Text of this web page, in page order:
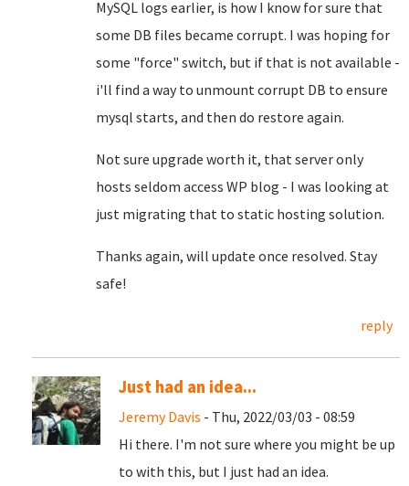
MySQL logs earlier, is how I know for sure that
some DB files became corrupt. I was hoping for
some "force" switch, but if that is not available -
i'll find a way to unmount corrupt DB to ensure
mysql starts, and then do restore again.
Not sure upgrade worth it, that server only
hosts seldom access WP blog - I was looking at
just migrating that to static hosting solution.
Thanks again, will update once resolved. Stay
safe!
reply
Just had an idea...
Jeremy Davis - Thu, 2022/03/03 - 08:59
Hi there. I'm not sure where you might be up
to with this, but I just had an idea.